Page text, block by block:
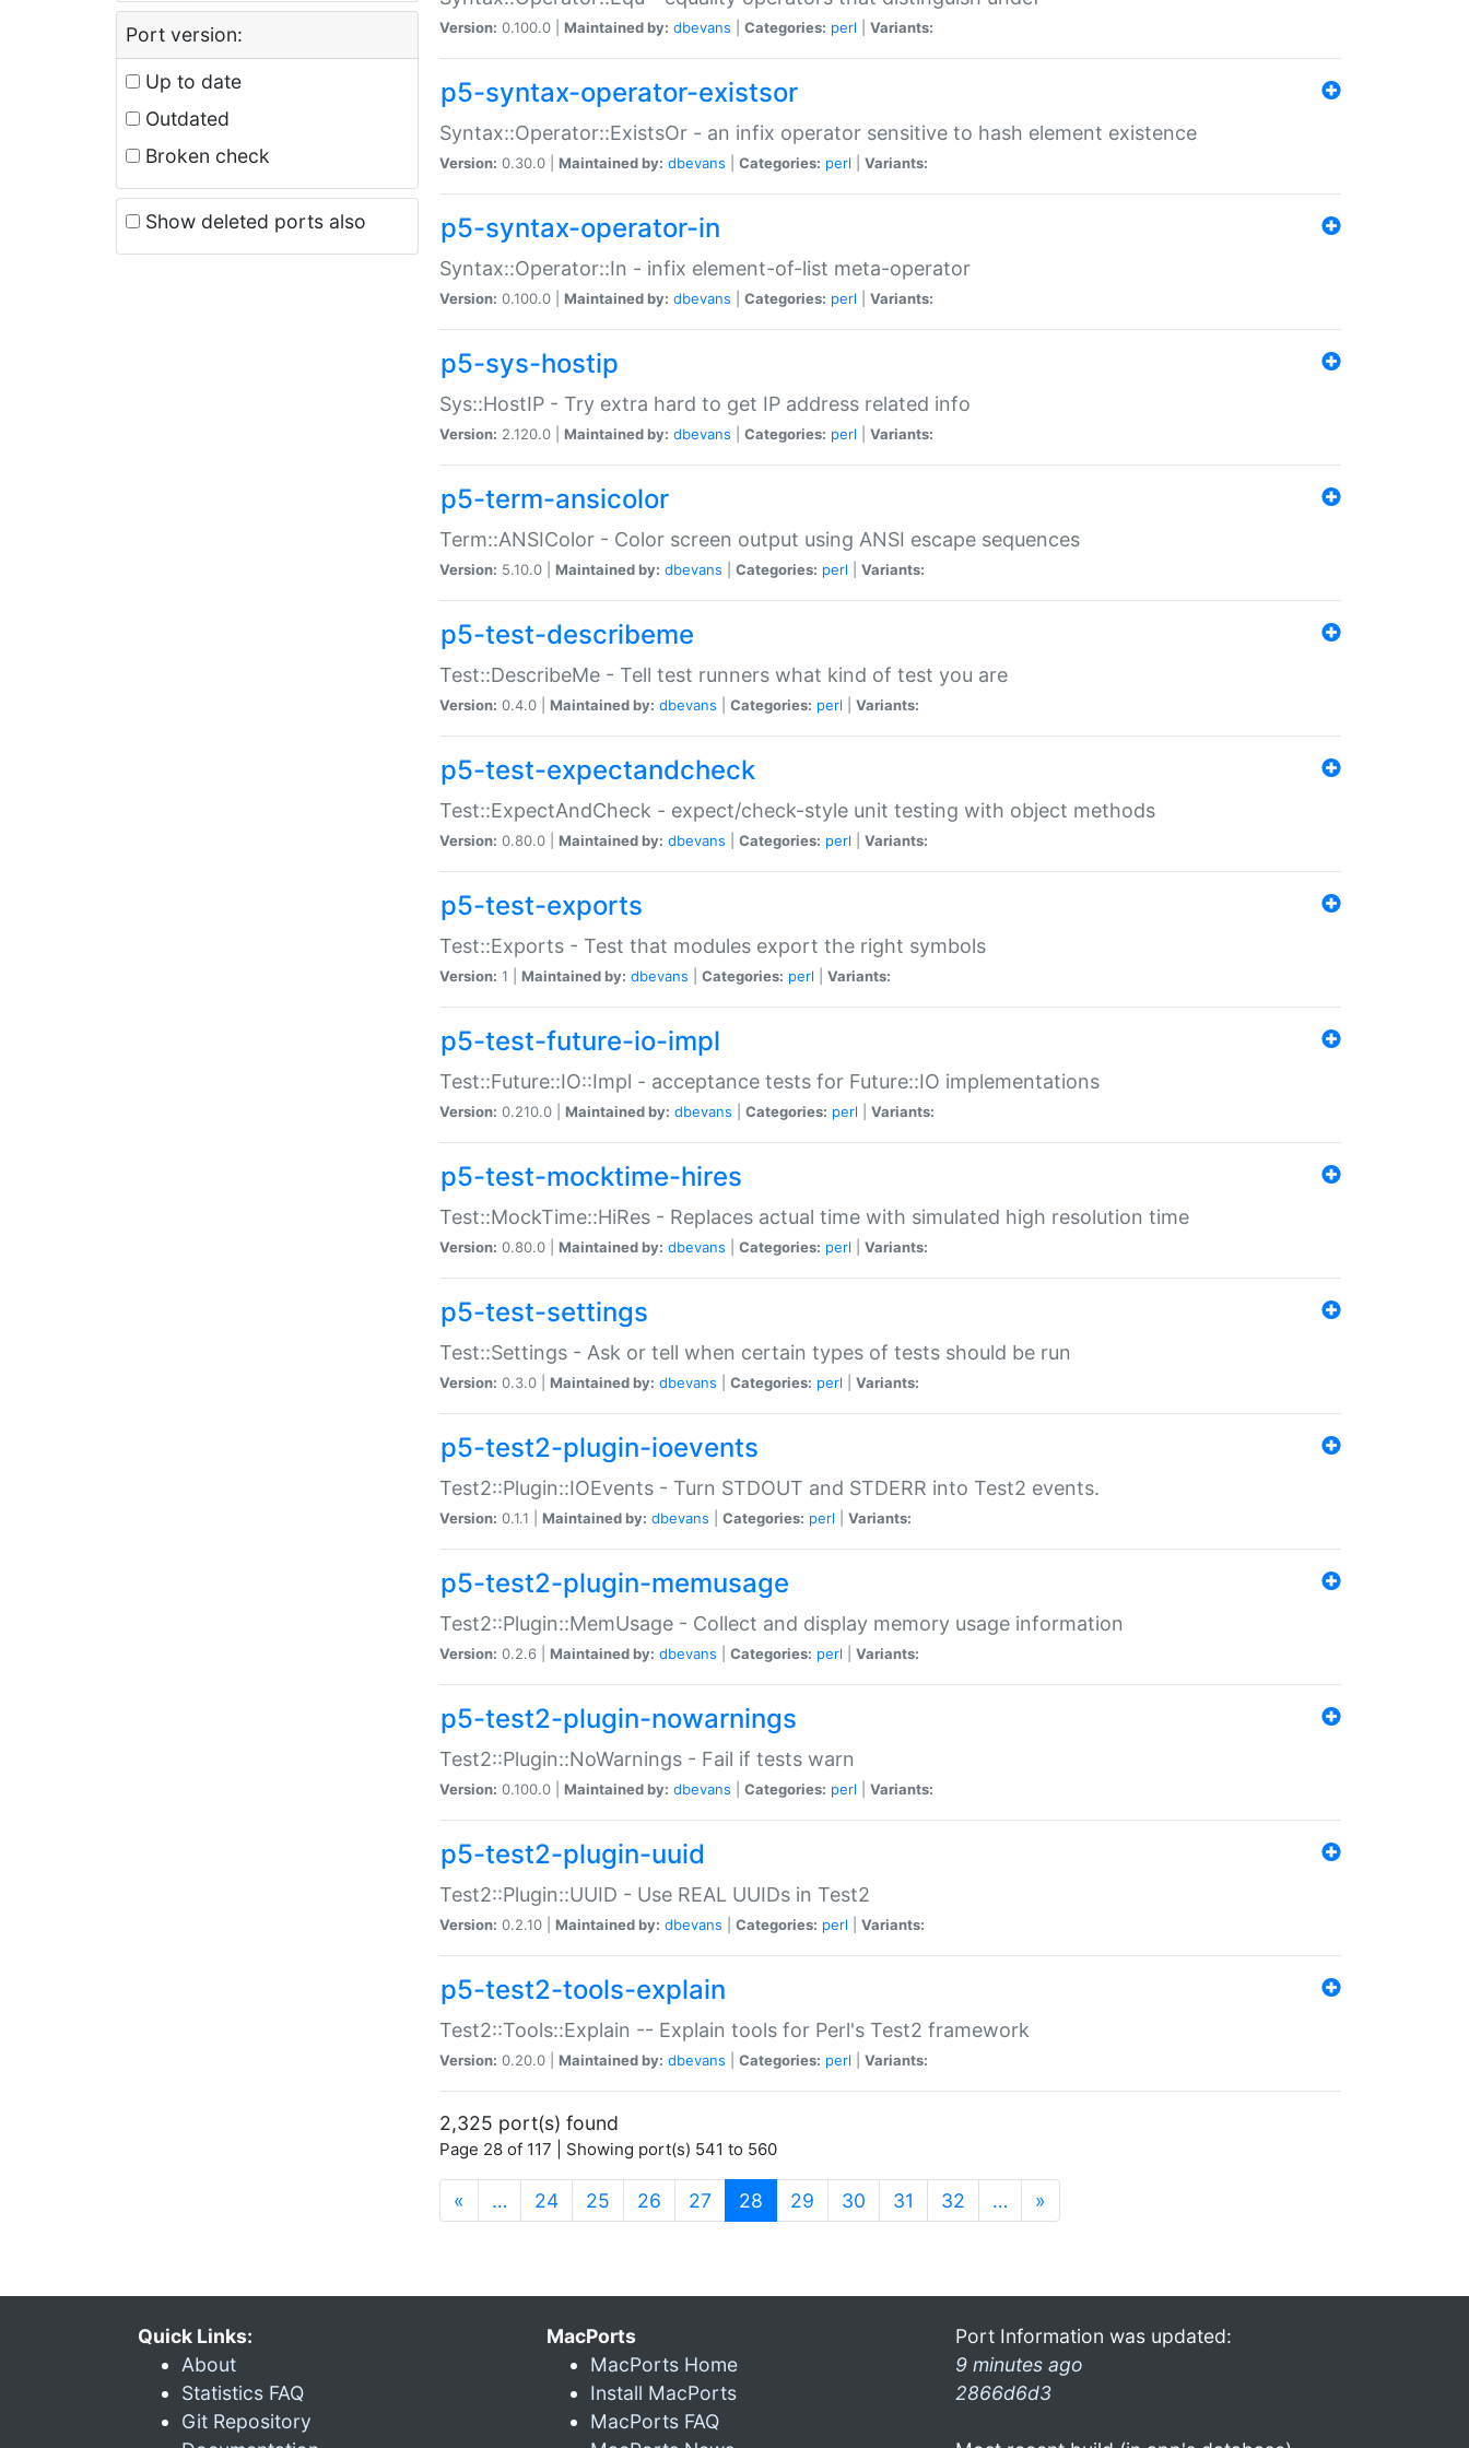
Port version:
Up to date
Outdated
Broken check
Show deleted ports also
Version: 0.100.0 | Maintained by: dbevans Categories: perl Variants:
p5-syntax-operator-existsor
Syntax::Operator::ExistsOr - an infix operator sensitive to hash element existence
Version: 0.30.0 | Maintained by: dbevans Categories: perl Variants:
p5-syntax-operator-in
Syntax::Operator::In - infix element-of-list meta-operator
Version: 0.100.0 | Maintained by: dbevans Categories: perl Variants:
p5-sys-hostip
Sys::HostIP - Try extra hard to get IP address related info
Version: 2.120.0 | Maintained by: dbevans Categories: perl Variants:
p5-term-ansicolor
Term::ANSIColor - Color screen output using ANSI escape sequences
Version: 5.10.0 | Maintained by: dbevans Categories: perl Variants:
p5-test-describeme
Test::DescribeMe - Tell test runners what kind of test you are
Version: 0.4.0 | Maintained by: dbevans Categories: perl Variants:
p5-test-expectandcheck
Test::ExpectAndCheck - expect/check-style unit testing with object methods
Version: 0.80.0 | Maintained by: dbevans Categories: perl Variants:
p5-test-exports
Test::Exports - Test that modules export the right symbols
Version: 1 | Maintained by: dbevans Categories: perl Variants:
p5-test-future-io-impl
Test::Future::IO::Impl - acceptance tests for Future::IO implementations
Version: 0.210.0 | Maintained by: dbevans Categories: perl Variants:
p5-test-mocktime-hires
Test::MockTime::HiRes - Replaces actual time with simulated high resolution time
Version: 0.80.0 | Maintained by: dbevans Categories: perl Variants:
p5-test-settings
Test::Settings - Ask or tell when certain types of tests should be run
Version: 0.3.0 | Maintained by: dbevans Categories: perl Variants:
p5-test2-plugin-ioevents
Test2::Plugin::IOEvents - Turn STDOUT and STDERR into Test2 events.
Version: 0.1.1 | Maintained by: dbevans Categories: perl Variants:
p5-test2-plugin-memusage
Test2::Plugin::MemUsage - Collect and display memory usage information
Version: 0.2.6 | Maintained by: dbevans Categories: perl Variants:
p5-test2-plugin-nowarnings
Test2::Plugin::NoWarnings - Fail if tests warn
Version: 0.100.0 | Maintained by: dbevans Categories: perl Variants:
p5-test2-plugin-uuid
Test2::Plugin::UUID - Use REAL UUIDs in Test2
Version: 0.2.10 | Maintained by: dbevans Categories: perl Variants:
p5-test2-tools-explain
Test2::Tools::Explain -- Explain tools for Perl's Test2 framework
Version: 0.20.0 | Maintained by: dbevans Categories: perl Variants:
2,325 port(s) found
Page 28 of 117 | Showing port(s) 541 to 560
« … 24 25 26 27 28 (current)
29 30 31 32 … »
Quick Links:
About
Statistics FAQ
Git Repository
MacPorts
MacPorts Home
Install MacPorts
MacPorts FAQ
Port Information was updated:
9 minutes ago
2866d6d3